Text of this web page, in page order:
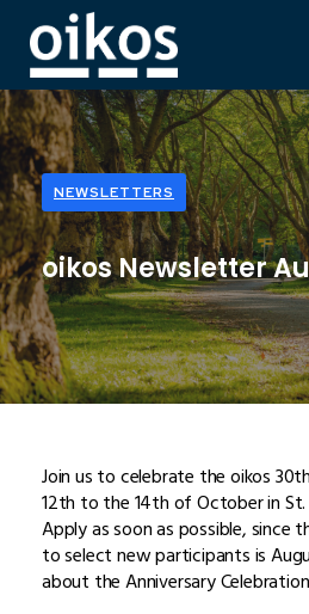
NEWSLETTERS
oikos Newsletter
Join us to celebrate the oikos
12th to the 14th of October in St.
Apply as soon as possible, since
to select new participants is
about the Anniversary